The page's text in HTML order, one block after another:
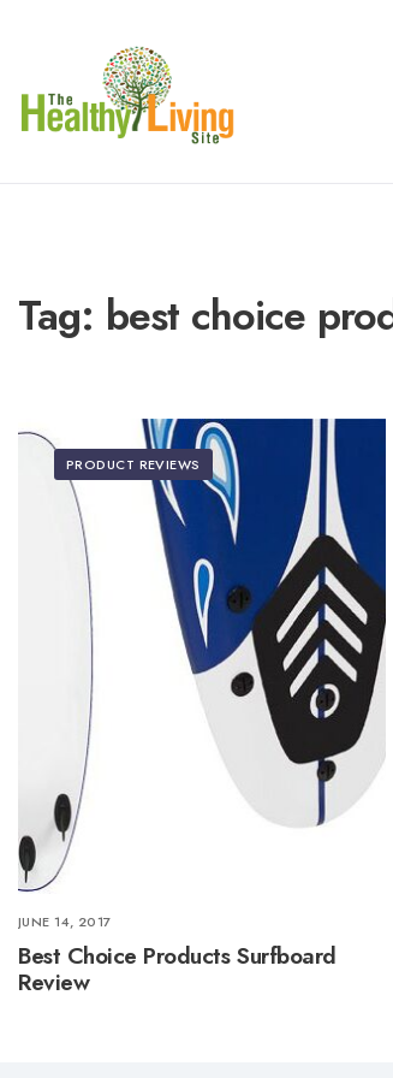
Tag: best choice
PRODUCT REVIEWS
JUNE 14, 2017
Best Choice Products Surfboard
Review